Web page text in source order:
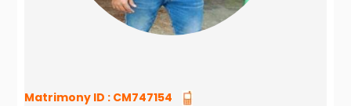
Matrimony ID : CM747154